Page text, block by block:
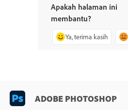
Apakah halaman ini
membantu?
Ya, terima kasih
ADOBE PHOTOSHOP